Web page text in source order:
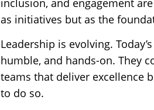
inclusion, and engagement
as initiatives but as the
Leadership is evolving.
humble, and hands-on. They
teams that deliver excellence
to do so.